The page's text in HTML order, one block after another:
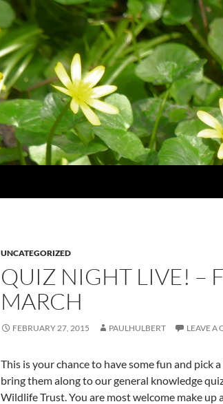
UNCATEGORIZED
QUIZ NIGHT LIVE! –
MARCH
FEBRUARY 27, 2015 PAULHULBERT LEAVE A
This is your chance to have some fun and pick
bring them along to our general knowledge
Wildlife Trust. You are most welcome make up